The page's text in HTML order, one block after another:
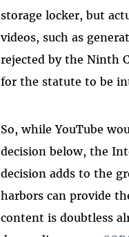
storage locker, but
videos, such as
rejected by the Ninth
for the statute to be
So,while YouTube
decision below, the
decision adds tothe
harbors can provide
content is doubtless